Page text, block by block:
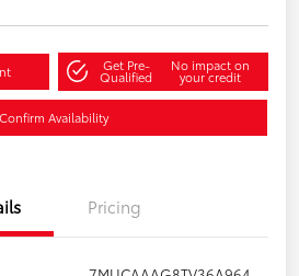
Get Pre-
Qualified
No impact on
your credit
Confirm Availability
Pricing